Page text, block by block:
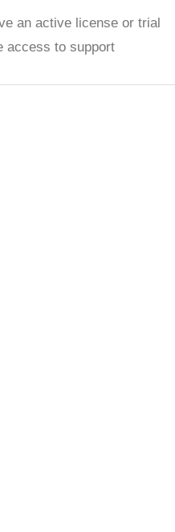
an active license or trial
access to support